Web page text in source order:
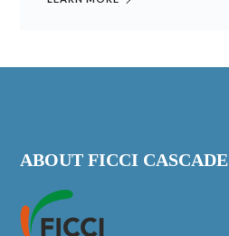
ABOUT FICCI CASCADE